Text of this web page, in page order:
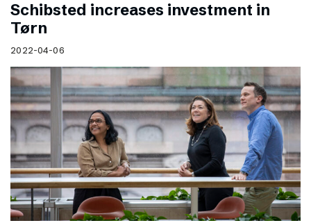
Schibsted increases investment in
Tørn
2022-04-06